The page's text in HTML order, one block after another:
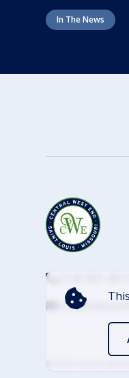
In The News